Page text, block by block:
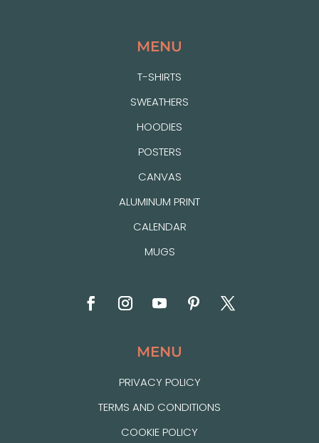
MENU
T-SHIRTS
SWEATHERS
HOODIES
POSTERS
CANVAS
ALUMINUM PRINT
CALENDAR
MUGS
MENU
PRIVACY POLICY
TERMS AND CONDITIONS
COOKIE POLICY